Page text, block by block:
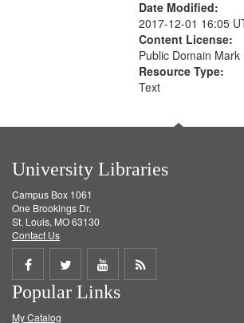
Date Modified:
2017-12-01 16:05
Content License:
Public Domain Mark
Resource Type:
Text
University Libraries
Campus Box 1061
One Brookings Dr.
St. Louis, MO 63130
Contact Us
Share
on
Share
on
Share
on
Get
Popular Links
My Catalog